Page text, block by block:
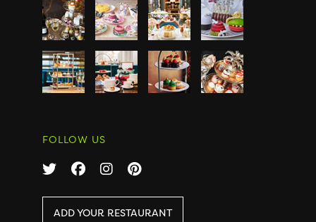
FOLLOW US
ADD YOUR RESTAURANT